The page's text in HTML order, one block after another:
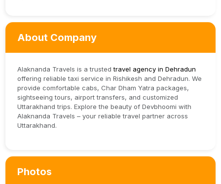
About Company
Alaknanda Travels is a trustedtravel agency in Dehradun
offering reliable taxi service in Rishikesh and Dehradun. We
provide comfortable cabs, Char Dham Yatra packages,
sightseeing tours, airport transfers, and customized
Uttarakhand trips. Explore the beauty of Devbhoomi with
Alaknanda Travels – your reliable travel partner across
Uttarakhand.
Photos